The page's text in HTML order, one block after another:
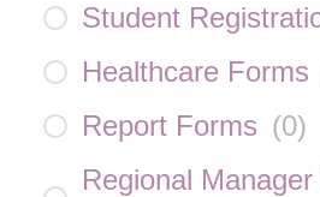
Student
Healthcare Forms
Report Forms (0)
Regional